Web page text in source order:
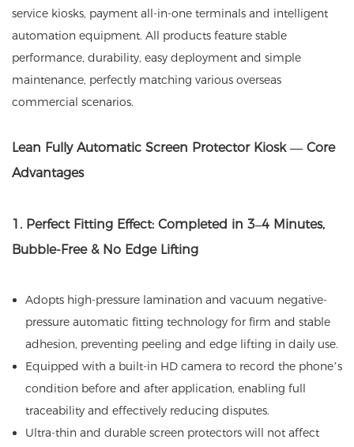
service kiosks, payment all-in-one terminals and intelligent
automation equipment. All products feature stable
performance, durability, easy deployment and simple
maintenance, perfectly matching various overseas
commercial scenarios.
Lean Fully Automatic Screen Protector Kiosk — Core
Advantages
1. Perfect Fitting Effect: Completed in 3–4 Minutes,
Bubble-Free & No Edge Lifting
Adopts high-pressure lamination and vacuum negative-
pressure automatic fitting technology for firm and stable
adhesion, preventing peeling and edge lifting in daily use.
Equipped with a built-in HD camera to record the phone’s
condition before and after application, enabling full
traceability and effectively reducing disputes.
Ultra-thin and durable screen protectors will not affect